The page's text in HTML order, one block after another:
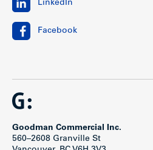
LinkedIn
Facebook
Goodman Commercial Inc.
560–2608 Granville St